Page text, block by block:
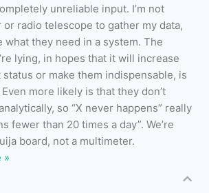
unreliable input. I’m not
or radio telescope to gather my data,
what they need in a system. The
lying, in hopes that it will increase
or make them indispensable, is
more likely is that they don’t
so “X never happens” really
fewer than 20 times a day”. We’re
board, not a multimeter.
»